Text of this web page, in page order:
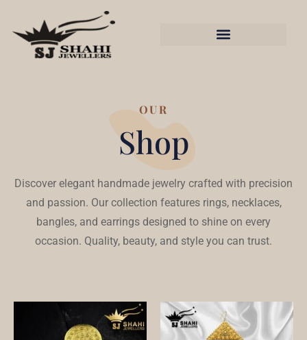
OUR
Shop
Discover elegant handmade jewelry crafted with precision
and passion. Our collection features rings, necklaces,
bangles, and earrings designed to shine on every
occasion. Quality, beauty, and style you can trust.